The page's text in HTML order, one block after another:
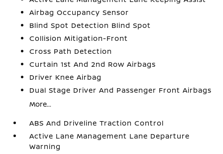
Airbag Occupancy Sensor
Blind Spot Detection Blind Spot
Collision Mitigation-Front
Cross Path Detection
Curtain 1st And 2nd Row Airbags
Driver Knee Airbag
Dual Stage Driver And Passenger Front Airbags
More...
ABS And Driveline Traction Control
Active Lane Management Lane Departure
Warning